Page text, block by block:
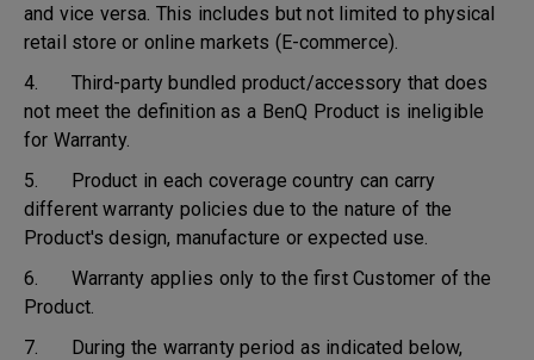
and vice versa. This includes but not limited to physical
retail store or online markets (E-commerce).
4. Third-party bundled product/accessory that does
not meet the definition as a BenQ Product is ineligible
for Warranty.
5. Product in each coverage country can carry
different warranty policies due to the nature of the
Product's design, manufacture or expected use.
6. Warranty applies only to the first Customer of the
Product.
7. During the warranty period as indicated below,